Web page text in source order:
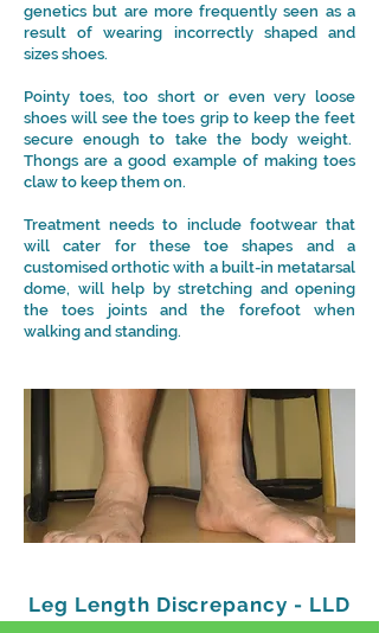
genetics but are more frequently seen as a
result of wearing incorrectly shaped and
sizes shoes.
Pointy toes, too short or even very loose
shoes will see the toes grip to keep the feet
secure enough to take the body weight.
Thongs are a good example of making toes
claw to keep them on.
Treatment needs to include footwear that
will cater for these toe shapes and a
customised orthotic with a built-in metatarsal
dome, will help by stretching and opening
the toes joints and the forefoot when
walking and standing.
Leg Length Discrepancy - LLD